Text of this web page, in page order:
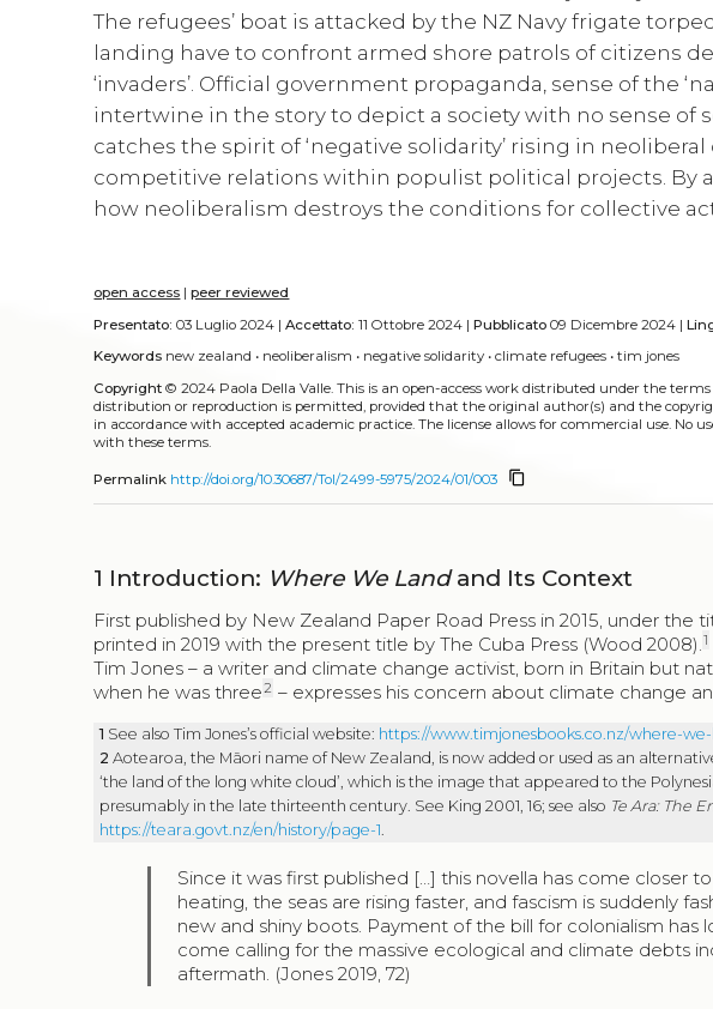
The refugees’ boat is attacked by the NZ Navy frigate
landing have to confront armed shore patrols of citizens
‘invaders’. Official government propaganda, sense of the
intertwine in the story to depict a society with no sense of
catches the spirit of ‘negative solidarity’ rising in
competitive relations within populist political projects. By
how neoliberalism destroys the conditions for collective
open access |peer reviewed
Presentato: 03 Luglio 2024 |Accettato: 11 Ottobre 2024 |Pubblicato 09 Dicembre 2024 |
Keywords new zealand • neoliberalism • negative solidarity •climate refugees •tim jones
Copyright © 2024 Paola Della Valle.This is an open-access work distributed under the
distribution or reproduction is permitted, provided that the original author(s) and the
in accordance with accepted academic practice. The license allows for commercial use. No
with these terms.
Permalink http://doi.org/10.30687/Tol/2499-5975/2024/01/003 content_copy
1 Introduction: Where We Landand Its Context
First published by New Zealand Paper Road Press in 2015, under the
printed in 2019 with the present title by The Cuba Press (Wood 2008).1
Tim Jones – a writer and climate change activist, born in Britain but
when he was three2 – expresses his concern about climate change
1 See also Tim Jones’s official website: https://www.timjonesbooks.co.nz/where-
2 Aotearoa, the Māori name of New Zealand, is now added or used as an
‘the land of the long white cloud’, which is the image that appeared to the
presumably in the late thirteenth century. See King 2001, 16; see also Te Ara: The
https://teara.govt.nz/en/history/page-1.
Since it was first published […] this novella has come closer
heating, the seas are rising faster, and fascism is suddenly
new and shiny boots. Payment of the bill for colonialism
come calling for the massive ecological and climate debts
aftermath. (Jones 2019, 72)